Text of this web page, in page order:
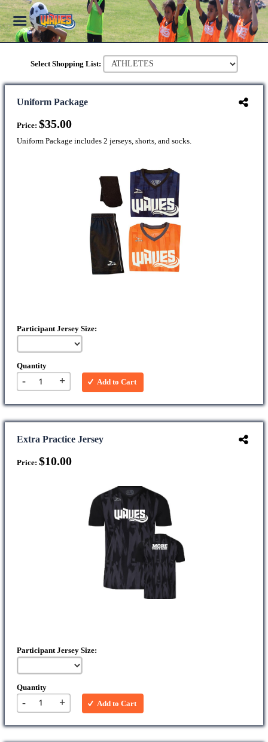
Select Shopping List:
Uniform Package
Price:$35.00
Uniform Package includes 2 jerseys, shorts, and socks.
Participant Jersey Size:
Quantity
- + Add to Cart
Extra Practice Jersey
Price:$10.00
Participant Jersey Size:
Quantity
- + Add to Cart